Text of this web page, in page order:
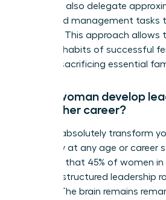
run. They also delegate
household management tasks
systems. This approach
the daily habits of successful
without sacrificing essential
Can a woman develop
later in her career?
You can absolutely transform
trajectory at any age or career
indicates that 45% of women in
adopt a structured leadership
age 40. The brain remains